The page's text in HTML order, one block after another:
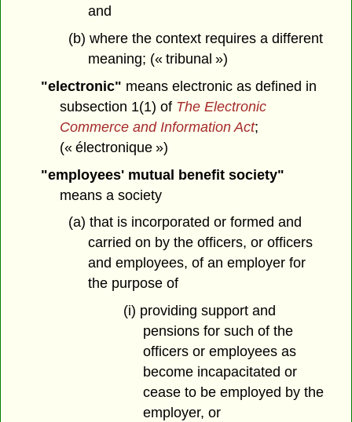
and
(b) where the context requires a different
meaning; (« tribunal »)
"electronic" means electronic as defined in
subsection 1(1) of The Electronic
Commerce and Information Act;
(« électronique »)
"employees' mutual benefit society"
means a society
(a) that is incorporated or formed and
carried on by the officers, or officers
and employees, of an employer for
the purpose of
(i) providing support and
pensions for such of the
officers or employees as
become incapacitated or
cease to be employed by the
employer, or